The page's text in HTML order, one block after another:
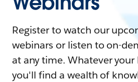
Register to watch our
webinars or listen to on-
at any time. Whatever your
you'll find a wealth of